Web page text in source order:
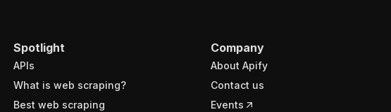
Spotlight
APIs
What is web scraping?
Best web scraping
Company
About Apify
Contact us
Events